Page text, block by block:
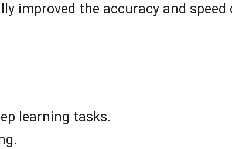
improved the accuracy and speed
learning tasks.